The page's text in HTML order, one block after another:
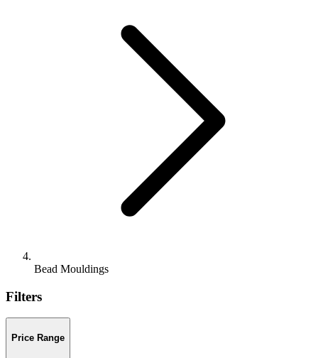
Bead Mouldings
Filters
Price Range